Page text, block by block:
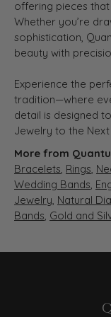
offering pieces
Whether you’re
sophistication,
beauty with
Experience the
tradition—where
detail is designed
Jewelry to the Next
More from
Bracelets, Rings,
Wedding Bands,
Jewelry, Natural
Bands, Gold and